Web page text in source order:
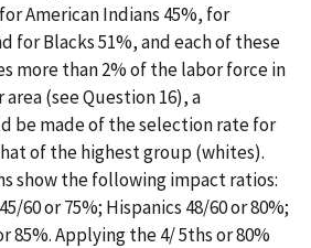
American Indians 45%, for
for Blacks 51%, and each of these
more than 2% of the labor force in
(see Question 16), a
be made of the selection rate for
of the highest group (whites).
show the following impact ratios:
60 or 75%; Hispanics 48/60 or 80%;
85%. Applying the 4/ 5ths or 80%